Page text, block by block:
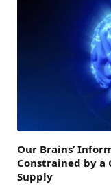
Our Brains’
Constrained by
Supply